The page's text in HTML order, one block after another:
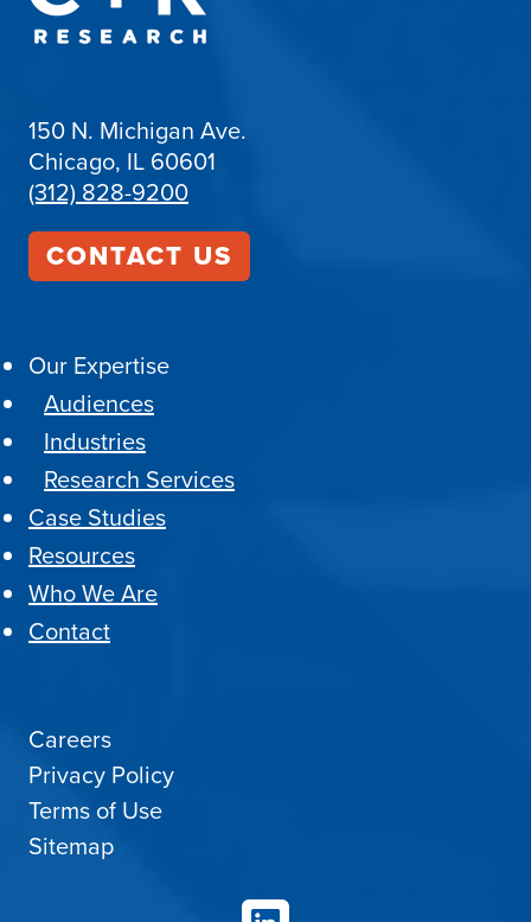
150 N. Michigan Ave.
Chicago, IL 60601
(312) 828-9200
CONTACT US
Our Expertise
Audiences
Industries
Research Services
Case Studies
Resources
Who We Are
Contact
Careers
Privacy Policy
Terms of Use
Sitemap